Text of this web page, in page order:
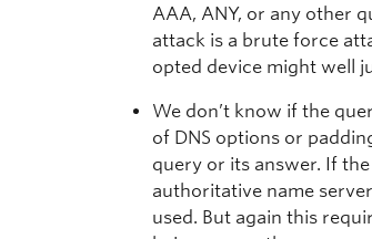
AAA, ANY, or any other
attack is a brute force
opted device might well
We don’t know if the
of DNS options or
query or its answer. If
authoritative name
used. But again this